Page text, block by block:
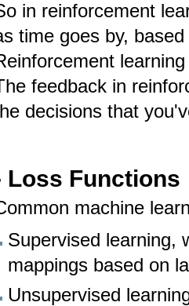
in reinforcement
time goes by,
feedback in
decisions that
Loss Functions
machine
Supervised learning,
mappings based on
Unsupervised